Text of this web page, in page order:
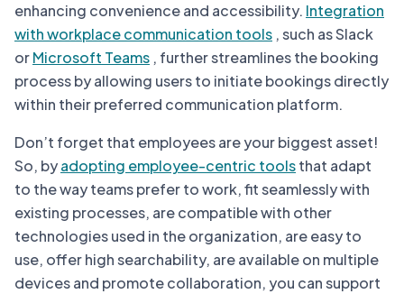
enhancing convenience and accessibility. Integration
with workplace communication tools , such as Slack
orMicrosoft Teams , further streamlines the booking
process by allowing users to initiate bookings directly
within their preferred communication platform.
Don’t forget that employees are your biggest asset!
So, byadopting employee-centric toolsthat adapt
to the way teams prefer to work, fit seamlessly with
existing processes, are compatible with other
technologies used in the organization, are easy to
use, offer high searchability, are available on multiple
devices and promote collaboration, you can support